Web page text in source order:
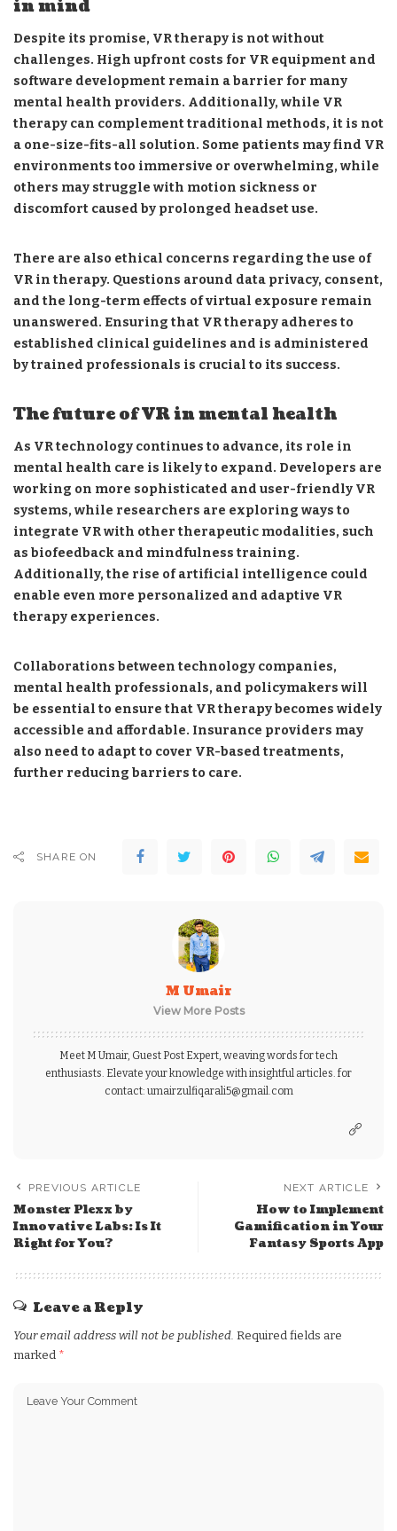
in mind
Despite its promise, VR therapy is not without
challenges. High upfront costs for VR equipment and
software development remain a barrier for many
mental health providers. Additionally, while VR
therapy can complement traditional methods, it is not
a one-size-fits-all solution. Some patients may find VR
environments too immersive or overwhelming, while
others may struggle with motion sickness or
discomfort caused by prolonged headset use.
There are also ethical concerns regarding the use of
VR in therapy. Questions around data privacy, consent,
and the long-term effects of virtual exposure remain
unanswered. Ensuring that VR therapy adheres to
established clinical guidelines and is administered
by trained professionals is crucial to its success.
The future of VR in mental health
As VR technology continues to advance, its role in
mental health care is likely to expand. Developers are
working on more sophisticated and user-friendly VR
systems, while researchers are exploring ways to
integrate VR with other therapeutic modalities, such
as biofeedback and mindfulness training.
Additionally, the rise of artificial intelligence could
enable even more personalized and adaptive VR
therapy experiences.
Collaborations between technology companies,
mental health professionals, and policymakers will
be essential to ensure that VR therapy becomes widely
accessible and affordable. Insurance providers may
also need to adapt to cover VR-based treatments,
further reducing barriers to care.
SHARE ON
M Umair
View More Posts
Meet M Umair, Guest Post Expert, weaving words for tech
enthusiasts. Elevate your knowledge with insightful articles. for
contact: umairzulfiqarali5@gmail.com
PREVIOUS ARTICLE
Monster Plexx by
Innovative Labs: Is It
Right for You?
NEXT ARTICLE
How to Implement
Gamification in Your
Fantasy Sports App
Leave a Reply
Your email address will not be published. Required fields are
marked *